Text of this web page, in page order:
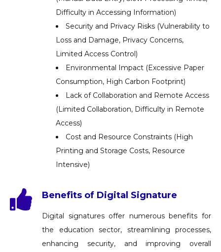
Difficulty in Accessing Information)
Security and Privacy Risks (Vulnerability to
Loss and Damage, Privacy Concerns,
Limited Access Control)
Environmental Impact (Excessive Paper
Consumption, High Carbon Footprint)
Lack of Collaboration and Remote Access
(Limited Collaboration, Difficulty in Remote
Access)
Cost and Resource Constraints (High
Printing and Storage Costs, Resource
Intensive)
Benefits of Digital Signature
Digital signatures offer numerous benefits for
the education sector, streamlining processes,
enhancing security, and improving overall